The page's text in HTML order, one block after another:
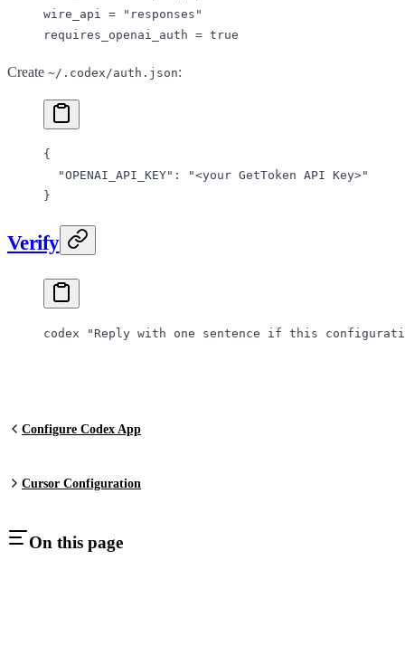
wire_api =
"responses"
requires_openai_auth = true
Create ~/.codex/auth.json:
{
  "OPENAI_API_KEY"
:
"<your GetToken API Key>"
}
Verify
codex "Reply with one sentence if this
Configure Codex App
Cursor Configuration
On this page